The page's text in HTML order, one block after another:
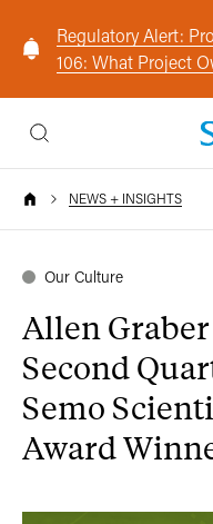
Regulatory Alert:
106: What Project
NEWS + INSIGHTS
Our Culture
Allen
Second
Semo
Award